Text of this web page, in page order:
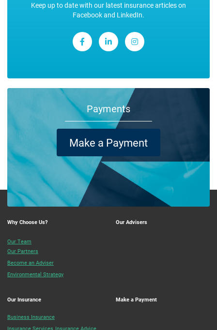
Keep up to date with our latest insurance articles on
Facebook and LinkedIn.
Payments
Make a Payment
Why Choose Us?
Our Team
Our Partners
Become an Adviser
Environmental Strategy
Our Advisers
Our Insurance
Business Insurance
Insurance Services Insurance Advice
Make a Payment